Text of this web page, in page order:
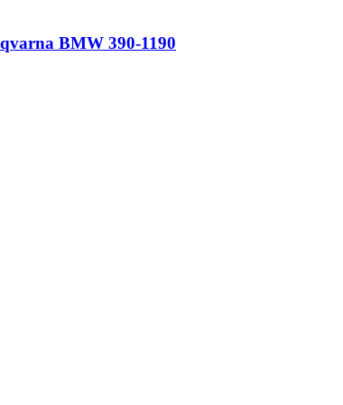
BMW 390-1190